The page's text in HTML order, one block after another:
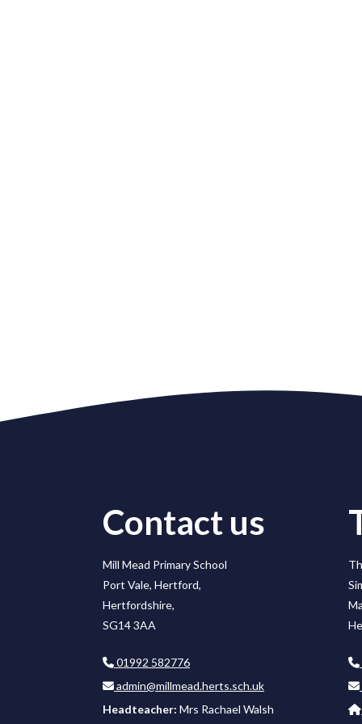
Contact us
Mill Mead Primary School
Port Vale, Hertford,
Hertfordshire,
SG14 3AA
01992 582776
admin@millmead.herts.sch.uk
Headteacher: Mrs Rachael Walsh